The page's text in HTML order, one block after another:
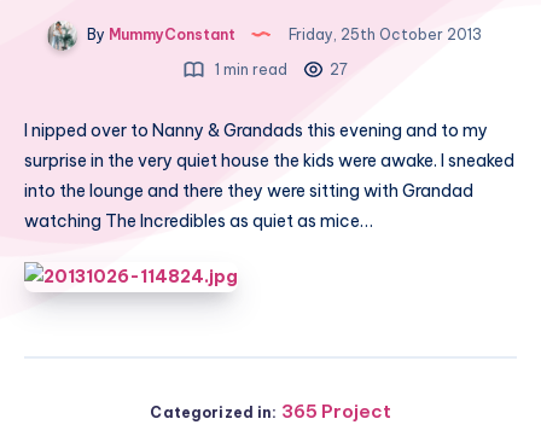
By MummyConstant
Friday, 25th October 2013
1 min read
27
I nipped over to Nanny & Grandads this evening and to my
surprise in the very quiet house the kids were awake. I sneaked
into the lounge and there they were sitting with Grandad
watching The Incredibles as quiet as mice…
Categorized in: 365 Project